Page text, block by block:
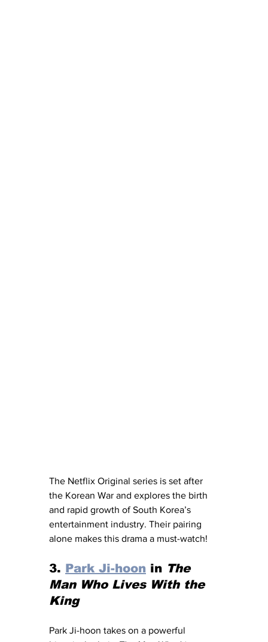
The Netflix Original series is set after
the Korean War and explores the birth
and rapid growth of South Korea’s
entertainment industry. Their pairing
alone makes this drama a must-watch!
3. Park Ji-hoon in The
Man Who Lives With the
King
Park Ji-hoon takes on a powerful